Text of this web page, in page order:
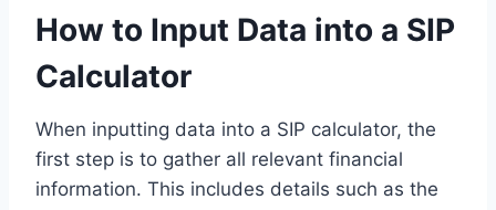
How to Input Data into a SIP
Calculator
When inputting data into a SIP calculator, the
first step is to gather all relevant financial
information. This includes details such as the